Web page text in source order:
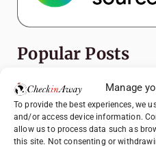
Manage
To provide the best experiences, we
and/or access device information.
allow us to process data such as
this site. Not consenting or
Popular Posts
Top Things
Travel Guide
How to
One Day